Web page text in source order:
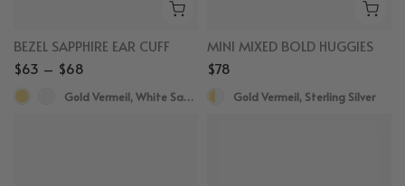
BEZEL SAPPHIRE EAR CUFF
$63 – $68
Gold Vermeil, White Sapphire
MINI MIXED BOLD HUGGIES
$78
Gold Vermeil, Sterling Silver